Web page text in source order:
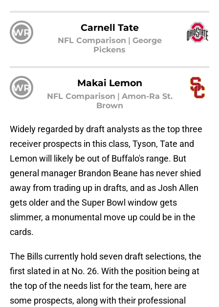
WR Carnell Tate
NFL Comparison
George
Pickens
WR Makai Lemon
NFL Comparison | Amon-Ra St.
Brown
Widely regarded by draft analysts as the top three
receiver prospects in this class, Tyson, Tate and
Lemon will likely be out of Buffalo's range. But
general manager Brandon Beane has never shied
away from trading up in drafts, and as Josh Allen
gets older and the Super Bowl window gets
slimmer, a monumental move up could be in the
cards.
The Bills currently hold seven draft selections, the
first slated in at No. 26. With the position being at
the top of the needs list for the team, here are
some prospects, along with their professional